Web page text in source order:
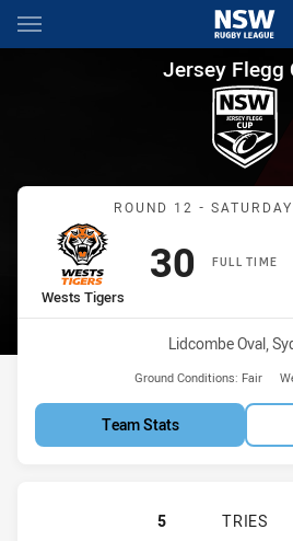
Main
You have skipped the navigation, tab
Jersey Flegg
Jersey Flegg
ROUND 12 -
FULL TIME
home Team
Wests Tigers
Scored
30
Venue:
Lidcombe Oval,
Ground Conditions: Fair
Team Stats
5 TRIES